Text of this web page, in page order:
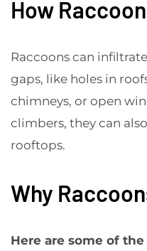
How
Raccoons can
gaps, like holes in
chimneys, or open
climbers, they can
rooftops.
Why
Here are some of